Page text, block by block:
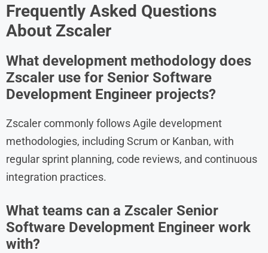
Frequently Asked Questions
About Zscaler
What development methodology does
Zscaler use for Senior Software
Development Engineer projects?
Zscaler commonly follows Agile development
methodologies, including Scrum or Kanban, with
regular sprint planning, code reviews, and continuous
integration practices.
What teams can a Zscaler Senior
Software Development Engineer work
with?